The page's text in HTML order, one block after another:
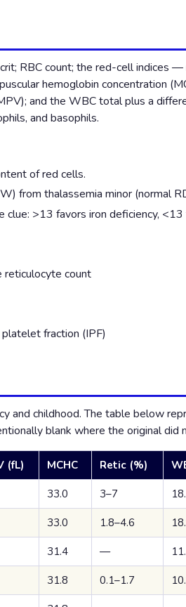
RBC count; the red-cell indices —
hemoglobin concentration
and the WBC total plus a
and basophils.
of red cells.
from thalassemia minor (normal
>13 favors iron deficiency,
reticulocyte count
fraction (IPF)
and childhood. The table below
blank where the original did
(fL) MCHC Retic (%)
33.0 3–7
33.0 1.8–4.6
31.4 —
31.8 0.1–1.7